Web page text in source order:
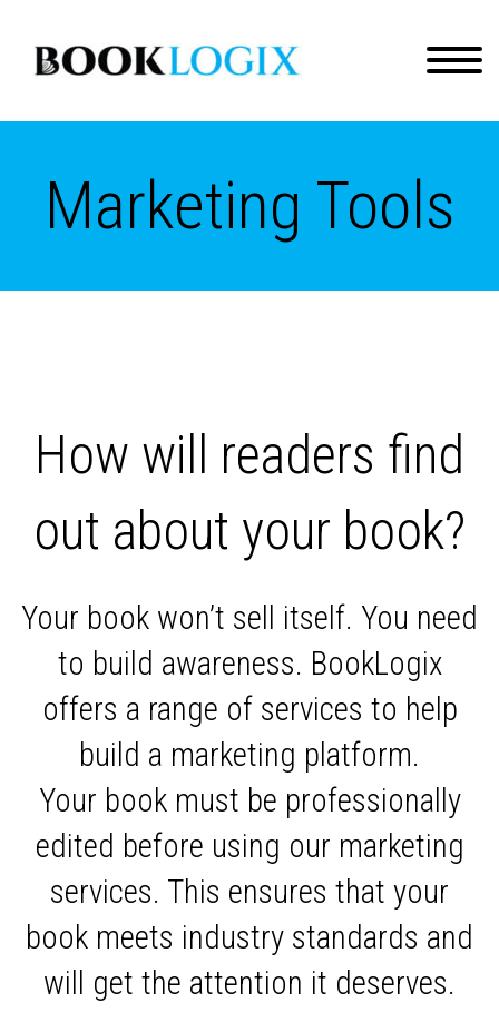
Marketing Tools
How will readers find
out about your book?
Your book won’t sell itself. You need
to build awareness. BookLogix
offers a range of services to help
build a marketing platform.
Your book must be professionally
edited before using our marketing
services. This ensures that your
book meets industry standards and
will get the attention it deserves.